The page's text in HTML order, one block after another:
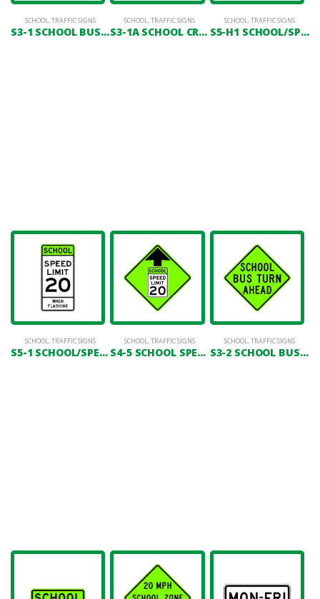
SCHOOL,TRAFFIC SIGNS
S3-1 SCHOOL BUS STOP AHEAD (SYMBOL)
SCHOOL,TRAFFIC SIGNS
S3-1A SCHOOL CROSSING
SCHOOL,TRAFFIC SIGNS
S5-H1 SCHOOL/SPEED LIMIT 20 (DURING RESTRICTED HOURS)
SCHOOL,TRAFFIC SIGNS
S5-1 SCHOOL/SPEED LIMIT 20 (WHEN FLASHING)
SCHOOL,TRAFFIC SIGNS
S4-5 SCHOOL SPEED LIMIT AHEAD
SCHOOL,TRAFFIC SIGNS
S3-2 SCHOOL BUS TURN AHEAD